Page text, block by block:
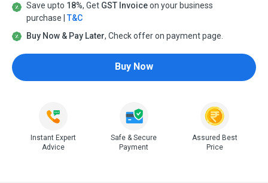
Save upto 18%, Get GST Invoiceon your business
purchase | T&C
Buy Now & Pay Later, Check offer on payment page.
Buy Now
Instant Expert
Advice
Safe & Secure
Payment
Assured Best
Price